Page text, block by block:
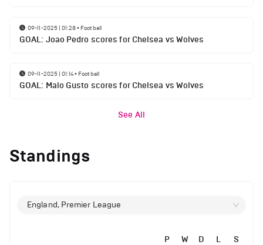
09-11-2025 | 01:28• Football
GOAL: Joao Pedro scores for Chelsea vs Wolves
09-11-2025 | 01:14• Football
GOAL: Malo Gusto scores for Chelsea vs Wolves
See All
Standings
England, Premier League
P W D L S